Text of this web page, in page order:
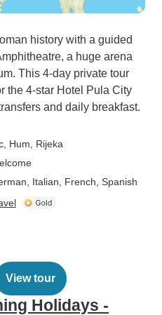
history with a guided
a huge arena
This 4-day private tour
the 4-star Hotel Pula City
and daily breakfast.
, Hum , Rijeka
Italian, French, Spanish
View tour
Holidays -